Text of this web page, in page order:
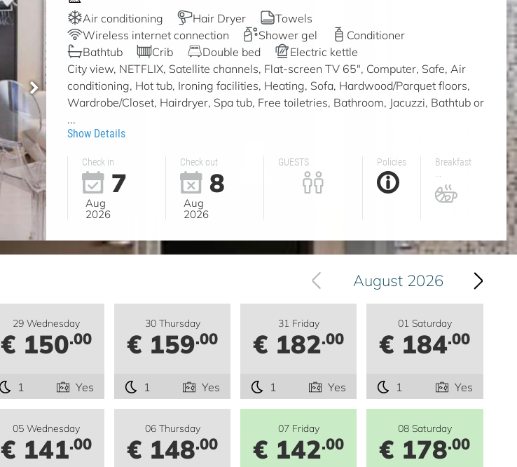
Air conditioning Hair Dryer
Towels
Wireless internet connection
Shower gel
Conditioner
Bathtub
Crib Double bed
Electric kettle
City view, NETFLIX, Satellite channels, Flat-screen TV 65", Computer, Safe, Air
conditioning, Hot tub, Ironing facilities, Heating, Sofa, Hardwood/Parquet floors,
Wardrobe/Closet, Hairdryer, Spa tub, Free toiletries, Bathroom, Jacuzzi, Bathtub or
...
Show Details
Check in
7
Aug
2026
Check out
8
Aug
2026
GUESTS Policies
Breakfast
...
August 2026
29 Wednesday
€ 150.00
1 Yes
30 Thursday
€ 159.00
1 Yes
31 Friday
€ 182.00
1 Yes
01 Saturday
€ 184.00
1 Yes
05 Wednesday
€ 141.00
06 Thursday
€ 148.00
07 Friday
€ 142.00
08 Saturday
€ 178.00